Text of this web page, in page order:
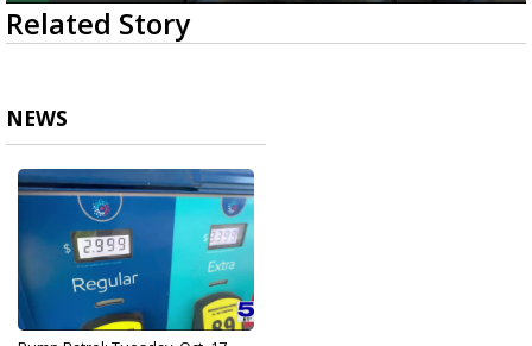
0
seconds
of
Related Story
NEWS